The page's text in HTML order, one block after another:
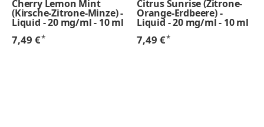
Cherry Lemon Mint
(Kirsche-Zitrone-Minze) -
Liquid - 20 mg/ml - 10 ml
7,49 €*
Citrus Sunrise (Zitrone-
Orange-Erdbeere) -
Liquid - 20 mg/ml - 10 ml
7,49 €*